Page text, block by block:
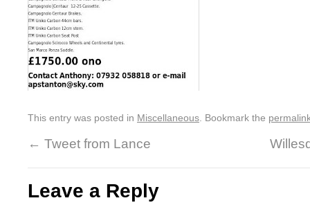
This entry was posted in Miscellaneous . Bookmark the
← Tweet from Lance
Leave a Reply